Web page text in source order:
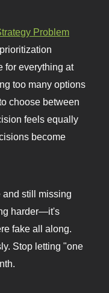
Problem
for everything at
too many options
choose between
feels equally
become
and still missing
harder—it's
fake all along.
Stop letting "one